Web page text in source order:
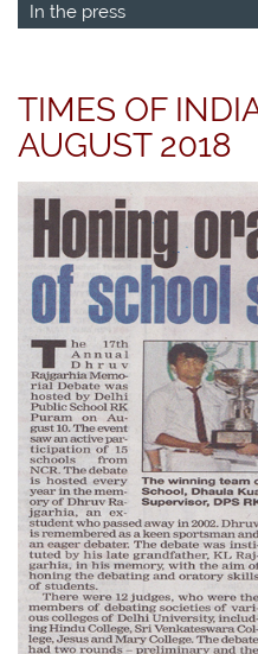
In the press
TIMES OF
AUGUST 2018